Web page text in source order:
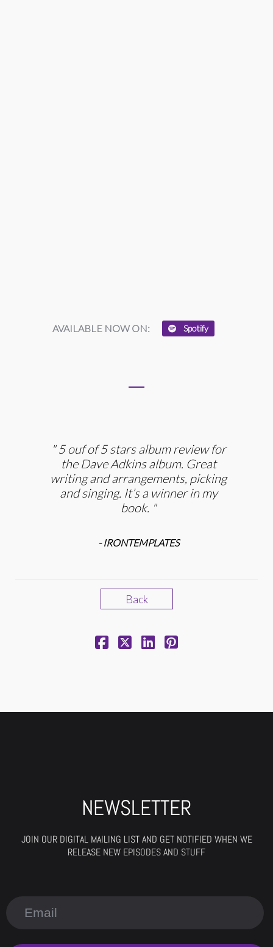
AVAILABLE NOW ON: Spotify
5 ouf of 5 stars album review for
the Dave Adkins album. Great
writing and arrangements, picking
and singing. It’s a winner in my
book.
- IRONTEMPLATES
Back
NEWSLETTER
JOIN OUR DIGITAL MAILING LIST AND GET NOTIFIED WHEN WE
RELEASE NEW EPISODES AND STUFF